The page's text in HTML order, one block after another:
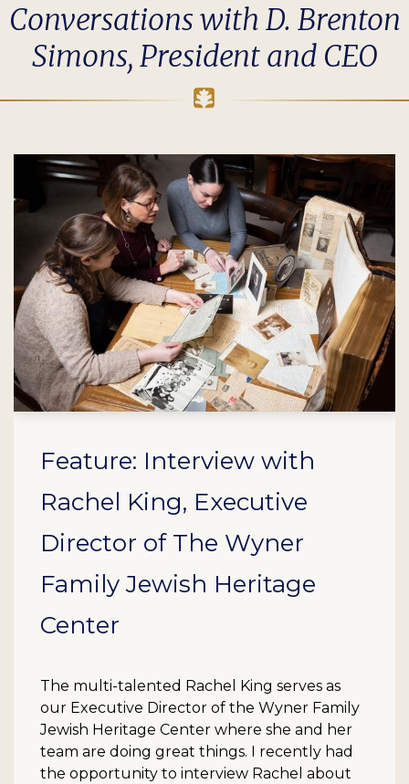
Conversations with D. Brenton
Simons, President and CEO
Feature: Interview with
Rachel King, Executive
Director of The Wyner
Family Jewish Heritage
Center
The multi-talented Rachel King serves as
our Executive Director of the Wyner Family
Jewish Heritage Center where she and her
team are doing great things. I recently had
the opportunity to interview Rachel about